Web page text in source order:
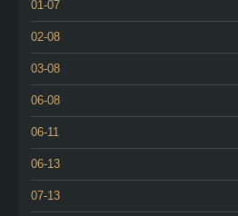
01-07
02-08
03-08
06-08
06-11
06-13
07-13